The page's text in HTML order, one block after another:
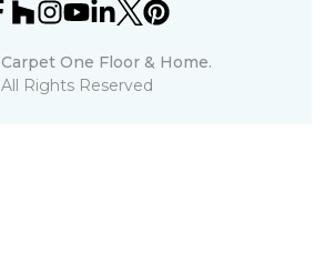
Carpet One Floor & Home.
All Rights Reserved